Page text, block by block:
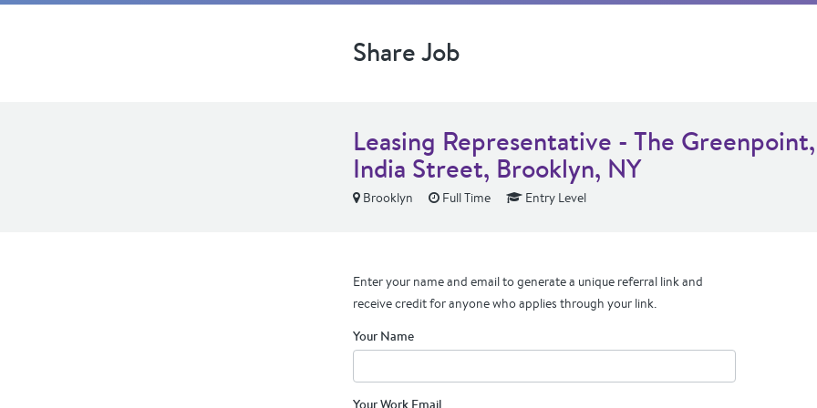
Share Job
Leasing Representative - The
India Street, Brooklyn, NY
Brooklyn Full Time Entry Level
Enter your name and email to generate a unique referral link and
receive credit for anyone who applies through your link.
Your Name
Your Work Email